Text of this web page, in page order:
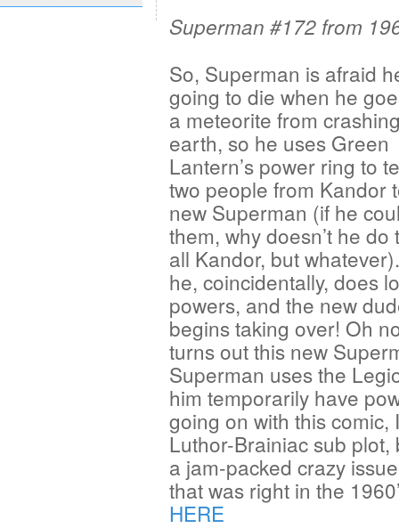
Superman #172 from
So, Superman is afraid
going to die when he
a meteorite from
earth, so he uses Green
Lantern’s power ring to
two people from Kandor
new Superman (if he
them, why doesn’t he do
all Kandor, but
he, coincidentally, does
powers, and the new
begins taking over! Oh
turns out this new
Superman uses the
him temporarily have
going on with this comic,
Luthor-Brainiac sub plot,
a jam-packed crazy
that was right in the
HERE